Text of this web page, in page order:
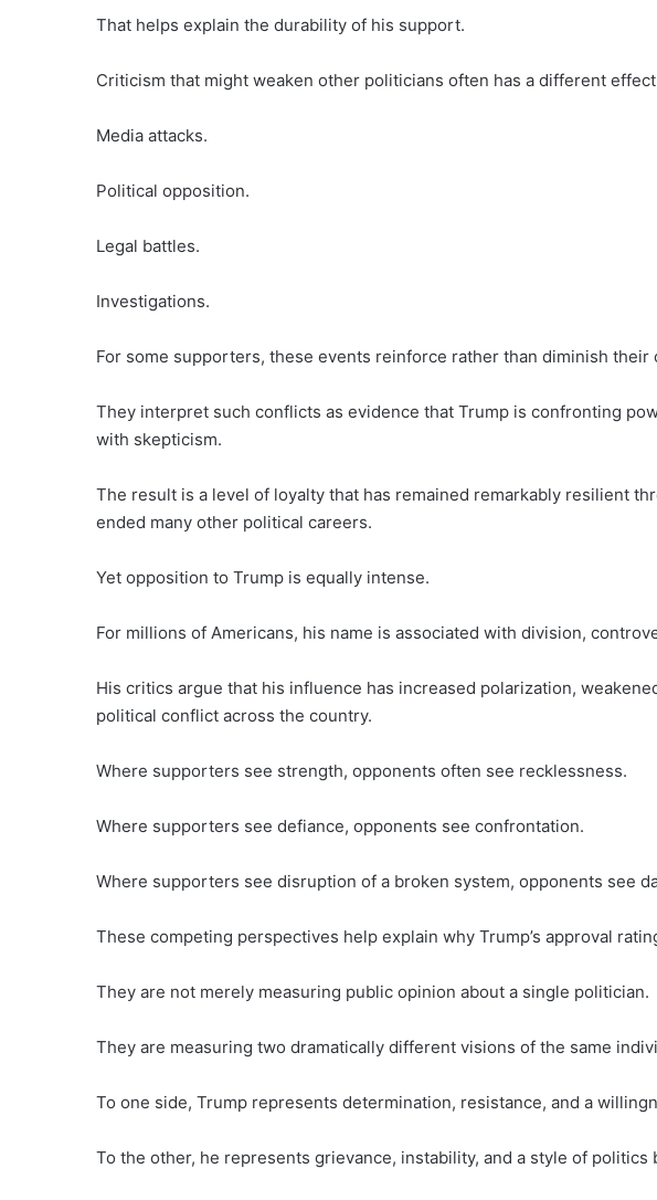
That helps explain the durability of his support.
Criticism that might weaken other politicians often has a different effect
Media attacks.
Political opposition.
Legal battles.
Investigations.
For some supporters, these events reinforce rather than diminish their
They interpret such conflicts as evidence that Trump is confronting
with skepticism.
The result is a level of loyalty that has remained remarkably resilient
ended many other political careers.
Yet opposition to Trump is equally intense.
For millions of Americans, his name is associated with division,
His critics argue that his influence has increased polarization,
political conflict across the country.
Where supporters see strength, opponents often see recklessness.
Where supporters see defiance, opponents see confrontation.
Where supporters see disruption of a broken system, opponents see
These competing perspectives help explain why Trump’s approval
They are not merely measuring public opinion about a single politician.
They are measuring two dramatically different visions of the same
To one side, Trump represents determination, resistance, and a
To the other, he represents grievance, instability, and a style of politics